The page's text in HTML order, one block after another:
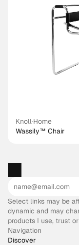
Knoll·Home
Wassily™ Chair
Select links may be
dynamic and may
products I use, trust
Navigation
Discover